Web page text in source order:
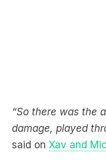
“So there was the
damage, played
said on Xav and